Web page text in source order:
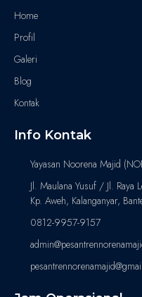
Home
Profil
Galeri
Blog
Kontak
Info Kontak
Yayasan Noorena Majid
Jl. Maulana Yusuf / Jl.
Kp. Aweh, Kalanganyar,
0812-9957-9157